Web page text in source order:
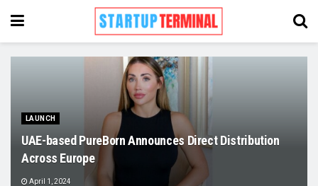
LAUNCH
UAE-based PureBorn Announces Direct Distribution
Across Europe
April 1, 2024